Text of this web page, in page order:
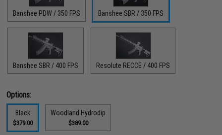
Banshee PDW / 350 FPS Banshee SBR / 350 FPS
Banshee SBR / 400 FPS Resolute RECCE / 400 FPS
Options:
Black
$379.00
Woodland Hydrodip
$389.00